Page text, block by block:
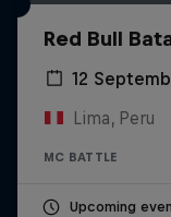
Red Bull
12
Lima, Peru
MC BATTLE
Upcoming